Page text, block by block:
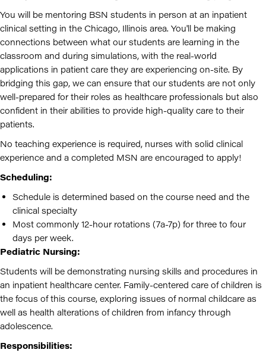
You will be mentoring BSN students in person at an inpatient
clinical setting in the Chicago, Illinois area. You'll be making
connections between what our students are learning in the
classroom and during simulations, with the real-world
applications in patient care they are experiencing on-site. By
bridging this gap, we can ensure that our students are not only
well-prepared for their roles as healthcare professionals but also
confident in their abilities to provide high-quality care to their
patients.
No teaching experience is required, nurses with solid clinical
experience and a completed MSN are encouraged to apply!
Scheduling:
Schedule is determined based on the course need and the
clinical specialty
Most commonly 12-hour rotations (7a-7p) for three to four
days per week.
Pediatric Nursing:
Students will be demonstrating nursing skills and procedures in
an inpatient healthcare center. Family-centered care of children is
the focus of this course, exploring issues of normal childcare as
well as health alterations of children from infancy through
adolescence.
Responsibilities: